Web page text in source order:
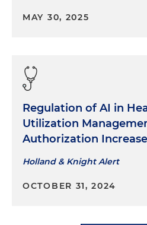
MAY 30, 2025
Regulation of AI in
Utilization
Authorization
Holland & Knight Alert
OCTOBER 31, 2024